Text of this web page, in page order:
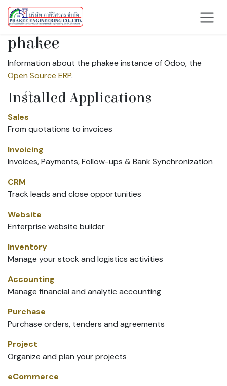
Skip to Content
phakee
Information about the phakee instance of Odoo, the
Open Source ERP.
Installed Applications
Sales
From quotations to invoices
Invoicing
Invoices, Payments, Follow-ups & Bank Synchronization
CRM
Track leads and close opportunities
Website
Enterprise website builder
Inventory
Manage your stock and logistics activities
Accounting
Manage financial and analytic accounting
Purchase
Purchase orders, tenders and agreements
Project
Organize and plan your projects
eCommerce